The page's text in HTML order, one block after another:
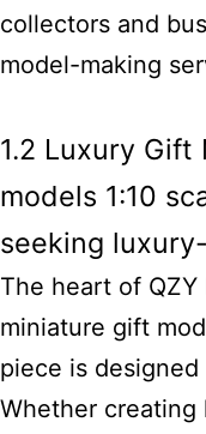
collectors and
model-making
1.2 Luxury
models 1:10
seeking
The heart of QZY
miniature gift
piece is
Whether creating